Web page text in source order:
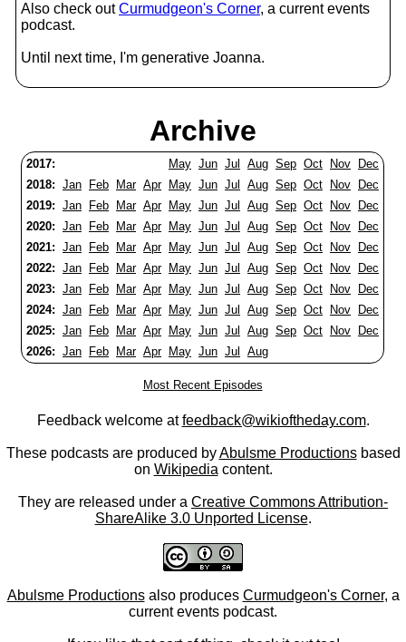
Also check outCurmudgeon's Corner, a current events
podcast.
Until next time, I'm generative Joanna.
Archive
2017: May Jun Jul Aug Sep Oct Nov
Dec
2018: Jan Feb Mar Apr May Jun Jul Aug Sep Oct Nov
Dec
2019: Jan Feb Mar Apr May Jun Jul Aug Sep Oct Nov
Dec
2020: Jan Feb Mar Apr May Jun Jul Aug Sep Oct Nov
Dec
2021: Jan Feb Mar Apr May Jun Jul Aug Sep Oct Nov
Dec
2022: Jan Feb Mar Apr May Jun Jul Aug Sep Oct Nov
Dec
2023: Jan Feb Mar Apr May Jun Jul Aug Sep Oct Nov
Dec
2024: Jan Feb Mar Apr May Jun Jul Aug Sep Oct Nov
Dec
2025: Jan Feb Mar Apr May Jun Jul Aug Sep Oct Nov
Dec
2026: Jan Feb Mar Apr May Jun Jul Aug
Most Recent Episodes
Feedback welcome atfeedback@wikioftheday.com.
These podcasts are produced byAbulsme Productionsbased
on Wikipedia content.
They are released under a Creative Commons Attribution-
ShareAlike 3.0 Unported License.
Abulsme Productionsalso produces Curmudgeon's Corner, a
current events podcast.